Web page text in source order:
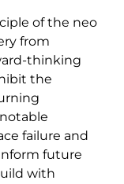
of the neo
from
thinking
the
failure and
future
with